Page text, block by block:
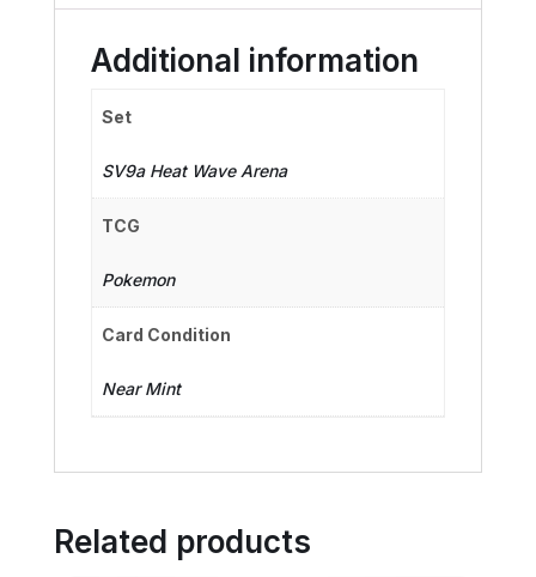
Additional information
Set
SV9a Heat Wave Arena
TCG
Pokemon
Card Condition
Near Mint
Related products